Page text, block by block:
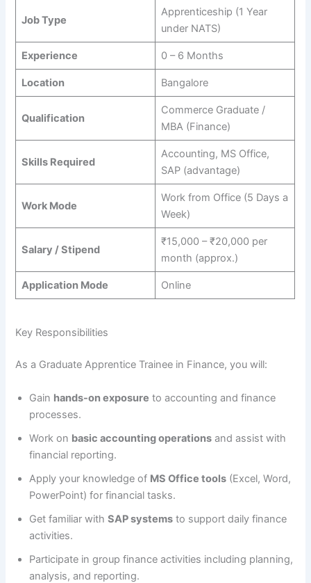
Job Type
Apprenticeship (1 Year
under NATS)
Experience 0 – 6 Months
Location Bangalore
Qualification
Commerce Graduate /
MBA (Finance)
Skills Required
Accounting, MS Office,
SAP (advantage)
Work Mode
Work from Office (5 Days a
Week)
Salary / Stipend
₹15,000 – ₹20,000 per
month (approx.)
Application Mode Online
Key Responsibilities
As a Graduate Apprentice Trainee in Finance, you will:
Gain hands-on exposure to accounting and finance
processes.
Work on basic accounting operations and assist with
financial reporting.
Apply your knowledge of MS Office tools (Excel, Word,
PowerPoint) for financial tasks.
Get familiar withSAP systems to support daily finance
activities.
Participate in group finance activities including planning,
analysis, and reporting.